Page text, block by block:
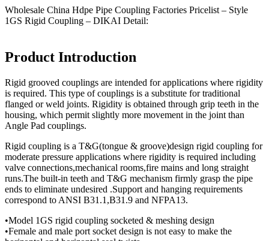
Wholesale China Hdpe Pipe Coupling Factories Pricelist – Style
1GS Rigid Coupling – DIKAI Detail:
Product Introduction
Rigid grooved couplings are intended for applications where rigidity
is required. This type of couplings is a substitute for traditional
flanged or weld joints. Rigidity is obtained through grip teeth in the
housing, which permit slightly more movement in the joint than
Angle Pad couplings.
Rigid coupling is a T&G(tongue & groove)design rigid coupling for
moderate pressure applications where rigidity is required including
valve connections,mechanical rooms,fire mains and long straight
runs.The built-in teeth and T&G mechanism firmly grasp the pipe
ends to eliminate undesired .Support and hanging requirements
correspond to ANSI B31.1,B31.9 and NFPA13.
•Model 1GS rigid coupling socketed & meshing design
•Female and male port socket design is not easy to make the